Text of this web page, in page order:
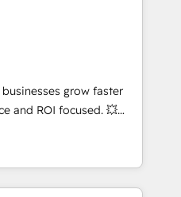
setup •
and data cleanups •
📈 End-to-
Lifecycle marketing and
Sales enablement tools
strategies with
and 2,000+
across marketing,
grow faster
and ROI focused. 💥
that can help you
with your teams to
and improve user
marketing results.